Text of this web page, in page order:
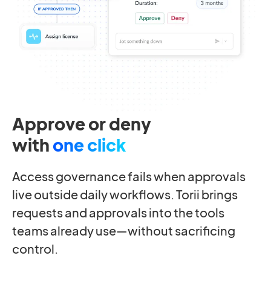
Approve or deny
with one click
Access governance fails when approvals
live outside daily workflows. Torii brings
requests and approvals into the tools
teams already use—without sacrificing
control.